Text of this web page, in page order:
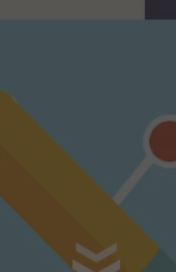
of visitors’ interests or